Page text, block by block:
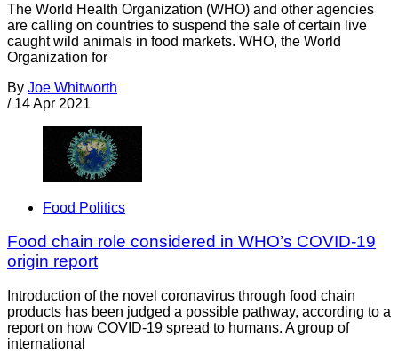
The World Health Organization (WHO) and other agencies
are calling on countries to suspend the sale of certain live
caught wild animals in food markets. WHO, the World
Organization for
By Joe Whitworth
/ 14 Apr 2021
Food Politics
Food chain role considered in WHO’s COVID-19
origin report
Introduction of the novel coronavirus through food chain
products has been judged a possible pathway, according to a
report on how COVID-19 spread to humans. A group of
international